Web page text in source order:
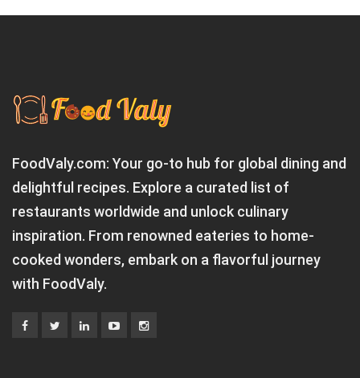
FoodValy.com: Your go-to hub for global dining and
delightful recipes. Explore a curated list of
restaurants worldwide and unlock culinary
inspiration. From renowned eateries to home-
cooked wonders, embark on a flavorful journey
with FoodValy.